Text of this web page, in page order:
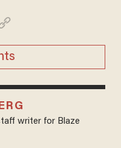
writer for Blaze